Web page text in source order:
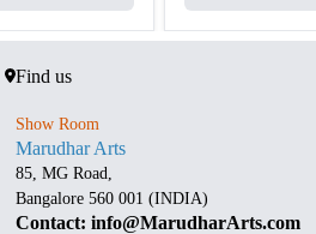
Find us
Show Room
Marudhar Arts
85, MG Road,
Bangalore 560 001 (INDIA)
Contact: info@MarudharArts.com